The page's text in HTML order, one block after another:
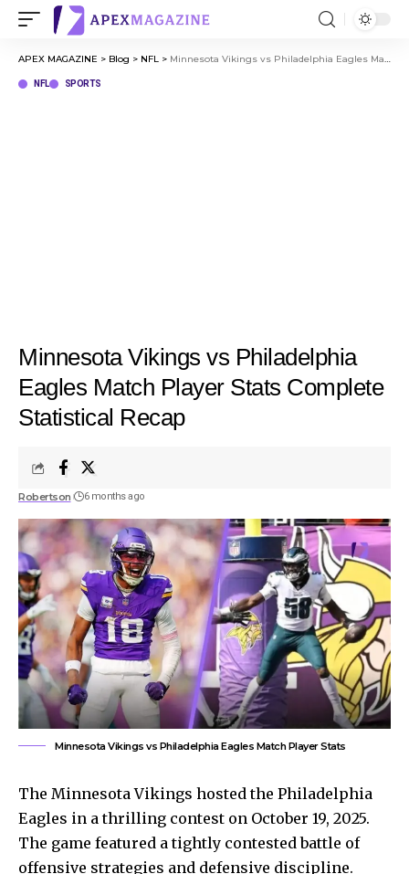
APEX MAGAZINE > Blog > NFL > Minnesota Vikings vs Philadelphia Eagles Match Player Stats Complete Statistical Recap
NFL SPORTS
Minnesota Vikings vs Philadelphia
Eagles Match Player Stats Complete
Statistical Recap
Robertson 6 months ago
Minnesota Vikings vs Philadelphia Eagles Match Player Stats
The Minnesota Vikings hosted the Philadelphia
Eagles in a thrilling contest on October 19, 2025.
The game featured a tightly contested battle of
offensive strategies and defensive discipline.